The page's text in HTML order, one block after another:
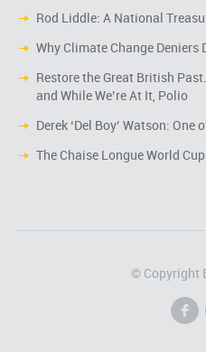
Rod Liddle: A National
Why Climate Change Deniers
Restore the Great British
and While We’re At It, Polio
Derek ‘Del Boy’ Watson: One
The Chaise Longue World
© Copyright
f